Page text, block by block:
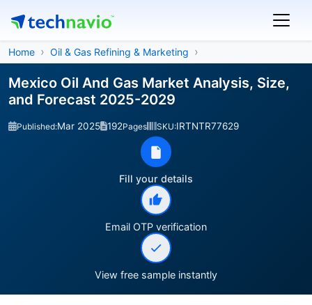
Home Oil & Gas Refining & Marketing
Mexico Oil And Gas Market Analysis, Size,
and Forecast 2025-2029
Published:Mar 2025 192Pages SKU:IRTNTR77629
Fill your details
Email OTP verification
View free sample instantly